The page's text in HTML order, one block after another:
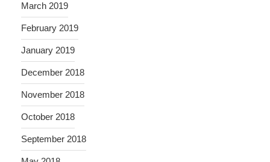
March 2019
February 2019
January 2019
December 2018
November 2018
October 2018
September 2018